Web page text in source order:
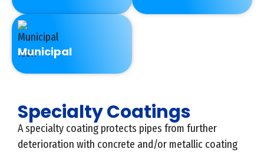
Municipal
Specialty Coatings
A specialty coating protects pipes from further
deterioration with concrete and/or metallic coating